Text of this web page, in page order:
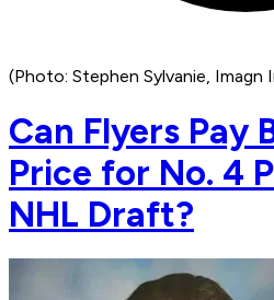
(Photo: Stephen Sylvanie, Imagn
Can Flyers Pay
Price for No. 4
NHL Draft?